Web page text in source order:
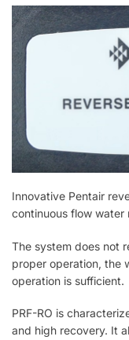
Innovative Pentair
continuous flow water
The system does not
proper operation, the
operation is sufficient.
PRF-RO is
and high recovery. It